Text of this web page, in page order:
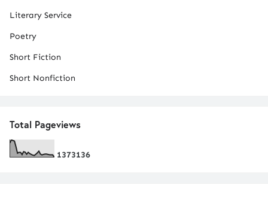
Literary Service
Poetry
Short Fiction
Short Nonfiction
Total Pageviews
1373136